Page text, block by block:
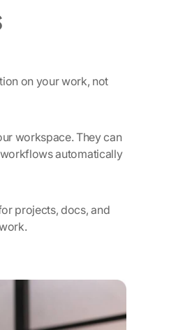
on your work, not
workspace. They can
automatically
projects, docs, and